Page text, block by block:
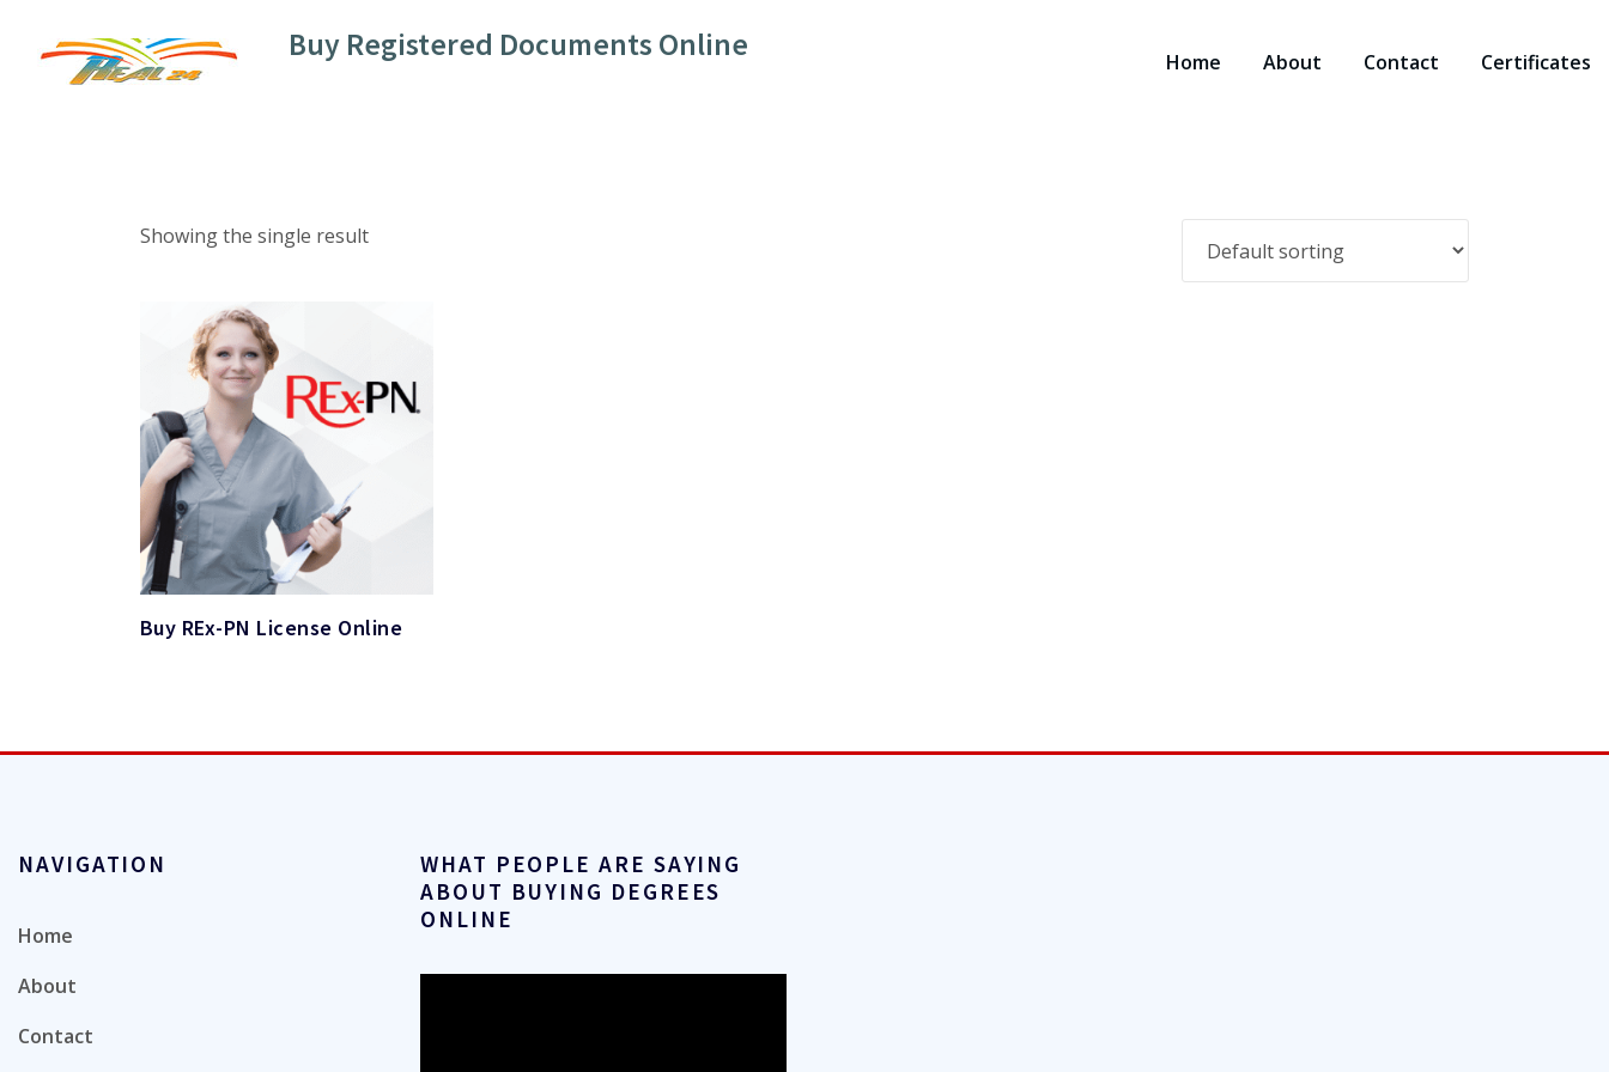
Buy Registered Documents Online Home About Contact Certificates
Showing the single result
Buy REx-PN License Online
NAVIGATION
Home
About
Contact
WHAT PEOPLE ARE SAYING
ABOUT BUYING DEGREES
ONLINE